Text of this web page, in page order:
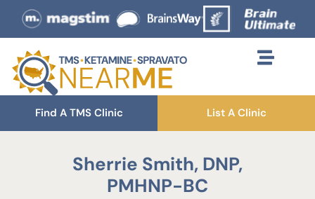
Find A TMS Clinic List A Clinic
Sherrie Smith, DNP,
PMHNP-BC